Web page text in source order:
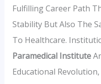
Fulfilling Career Path
Stability But Also The
To Healthcare.
Paramedical Institute
Educational